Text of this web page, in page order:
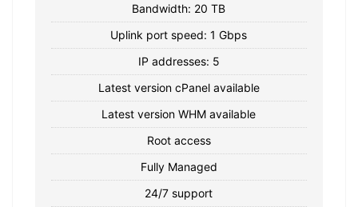
Bandwidth: 20 TB
Uplink port speed: 1 Gbps
IP addresses: 5
Latest version cPanel available
Latest version WHM available
Root access
Fully Managed
24/7 support